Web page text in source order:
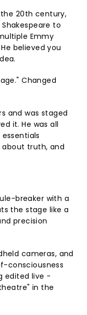
20th century,
to
Emmy
believed you
Changed
and was staged
it. He was all
about truth, and
breaker with a
the stage like a
precision
cameras, and
consciousness
edited live -
in the